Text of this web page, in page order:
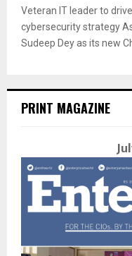
Veteran IT leader to
cybersecurity strategy
Sudeep Dey as its new
PRINT MAGAZINE